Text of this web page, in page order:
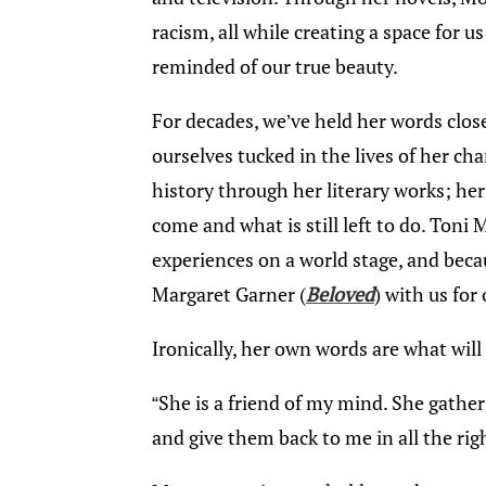
racism, all while creating a space for
reminded of our true beauty.
For decades, we’ve held her words
ourselves tucked in the lives of her
history through her literary works;
come and what is still left to do. Toni
experiences on a world stage, and
Margaret Garner (Beloved) with us for
Ironically, her own words are what
“She is a friend of my mind. She
and give them back to me in all the